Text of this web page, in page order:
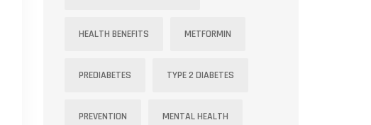
HEALTH BENEFITS METFORMIN
PREDIABETES TYPE 2 DIABETES
PREVENTION MENTAL HEALTH